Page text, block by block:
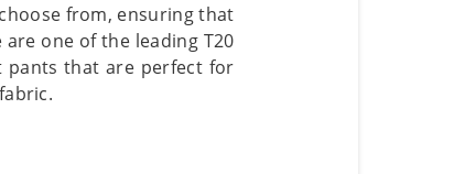
from, ensuring that
one of the leading T20
pants that are perfect for